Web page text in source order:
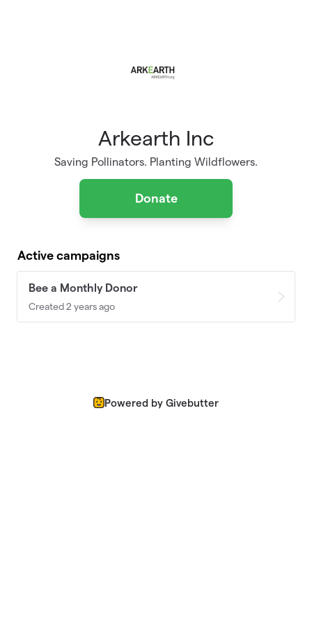
Arkearth Inc
Saving Pollinators. Planting Wildflowers.
Donate
Active campaigns
Bee a Monthly Donor
Created 2 years ago
Powered by Givebutter